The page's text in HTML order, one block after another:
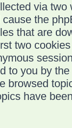
via two
cause the
that are
two
to you by
browsed
have